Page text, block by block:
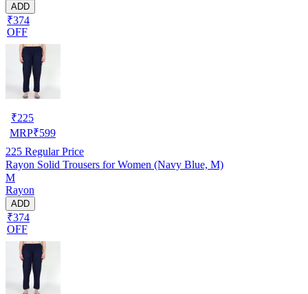
ADD
₹374
OFF
₹225
MRP₹599
225 Regular Price
Rayon Solid Trousers for Women (Navy Blue, M)
M
Rayon
ADD
₹374
OFF